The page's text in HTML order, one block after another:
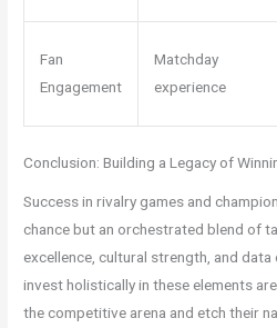
Fan
Engagement
Matchday
experience
Conclusion: Building a Legacy of
Success in rivalry games and
chance but an orchestrated blend of
excellence, cultural strength, and
invest holistically in these elements
the competitive arena and etch their